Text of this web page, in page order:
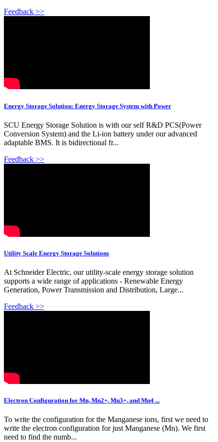
Feedback >>
Energy Storage Solution: Energy Storage System with Power
SCU Energy Storage Solution is with our self R&D PCS(Power
Conversion System) and the Li-ion battery under our advanced
adaptable BMS. It is bidirectional fr...
Feedback >>
Utility Scale Energy Storage Solutions
At Schneider Electric, our utility-scale energy storage solution
supports a wide range of applications - Renewable Energy
Generation, Power Transmission and Distribution, Large...
Feedback >>
Electron Configuration for Mn, Mn2+, Mn3+, and Mn4 ...
To write the configuration for the Manganese ions, first we need to
write the electron configuration for just Manganese (Mn). We first
need to find the numb...